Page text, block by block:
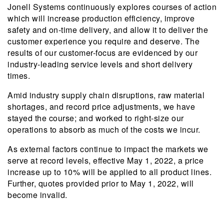
Jonell Systems continuously explores courses of action
which will increase production efficiency, improve
safety and on-time delivery, and allow it to deliver the
customer experience you require and deserve. The
results of our customer-focus are evidenced by our
industry-leading service levels and short delivery
times.
Amid industry supply chain disruptions, raw material
shortages, and record price adjustments, we have
stayed the course; and worked to right-size our
operations to absorb as much of the costs we incur.
As external factors continue to impact the markets we
serve at record levels, effective May 1, 2022, a price
increase up to 10% will be applied to all product lines.
Further, quotes provided prior to May 1, 2022, will
become invalid.